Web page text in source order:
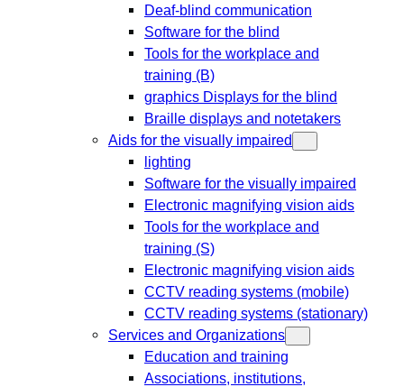
Deaf-blind communication
Software for the blind
Tools for the workplace and
training (B)
graphics Displays for the blind
Braille displays and notetakers
Aids for the visually impaired
lighting
Software for the visually impaired
Electronic magnifying vision aids
Tools for the workplace and
training (S)
Electronic magnifying vision aids
CCTV reading systems (mobile)
CCTV reading systems (stationary)
Services and Organizations
Education and training
Associations, institutions,